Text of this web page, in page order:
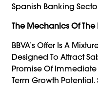
Spanish Banking
The Mechanics Of The
BBVA’s Offer Is A
Designed To Attract
Promise Of
Term Growth